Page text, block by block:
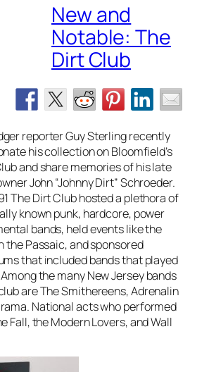
New and
Notable: The
Dirt Club
reporter Guy Sterling recently
his collection on Bloomfield’s
and share memories of his late
John “Johnny Dirt” Schroeder.
The Dirt Club hosted a plethora of
known punk, hardcore, power
bands, held events like the
the Passaic, and sponsored
that included bands that played
the many New Jersey bands
are The Smithereens, Adrenalin
National acts who performed
Fall, the Modern Lovers, and Wall